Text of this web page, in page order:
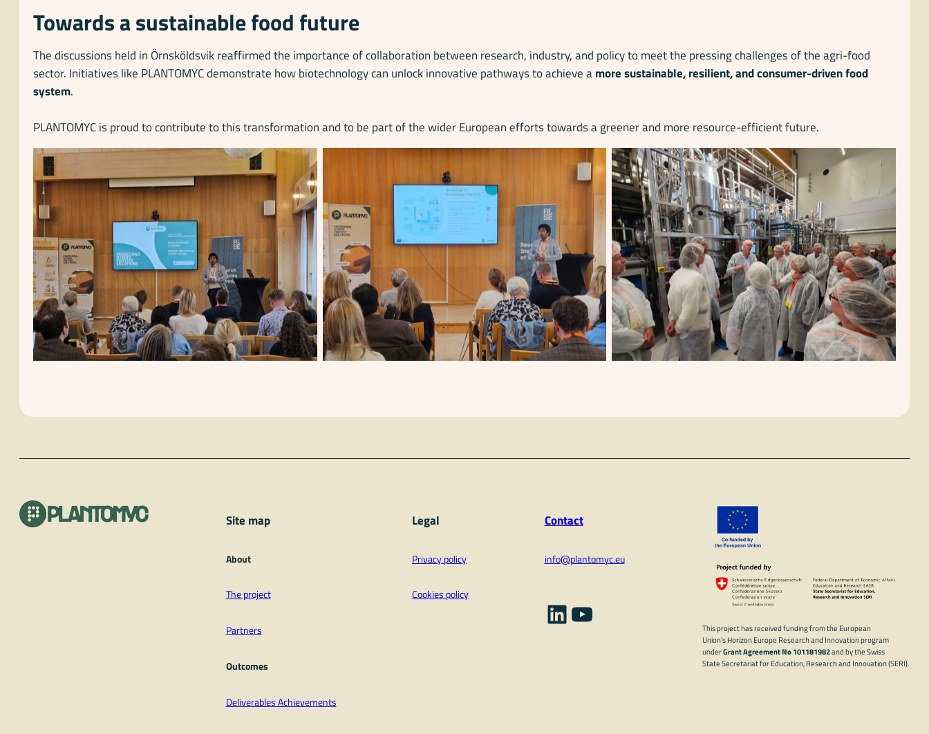
Towards a sustainable food future
The discussions held in Örnsköldsvik reaffirmed the importance of collaboration between research, industry, and policy to meet the pressing challenges of the agri-food
sector. Initiatives like PLANTOMYC demonstrate how biotechnology can unlock innovative pathways to achieve amore sustainable, resilient, and consumer-driven food
system.
PLANTOMYC is proud to contribute to this transformation and to be part of the wider European efforts towards a greener and more resource-efficient future.
No Caption No Caption No Caption
Site map
About
The project
Partners
Outcomes
Deliverables Achievements
Legal
Privacy policy
Cookies policy
Contact
info@plantomyc.eu
LinkedIn
YouTube
This project has received funding from the European
Union’s Horizon Europe Research and Innovation program
underGrant Agreement No 101181982and by the Swiss
State Secretariat for Education, Research and Innovation (SERI).